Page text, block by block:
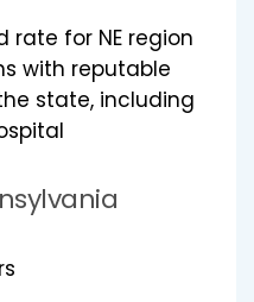
rate for NE region
with reputable
state, including